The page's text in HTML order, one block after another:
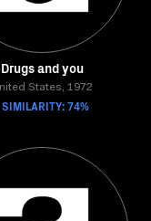
Drugs and you
States, 1972
SIMILARITY: 74%